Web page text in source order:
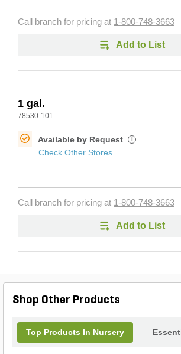
Call branch for pricing at 1-800-748-3663
Add to List
1 gal.
78530-101
Available by Request i
Check Other Stores
Call branch for pricing at 1-800-748-3663
Add to List
Shop Other Products
Top Products In Nursery